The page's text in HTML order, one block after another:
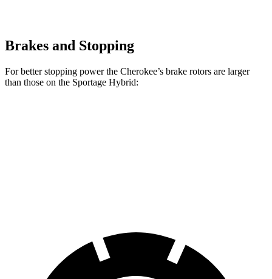
Brakes and Stopping
For better stopping power the Cherokee’s brake rotors are larger
than those on the Sportage Hybrid: